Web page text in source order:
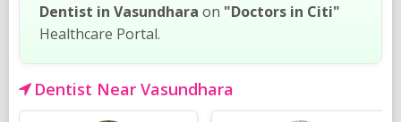
Dentist in Vasundhara on "Doctors in Citi"
Healthcare Portal.
Dentist Near Vasundhara